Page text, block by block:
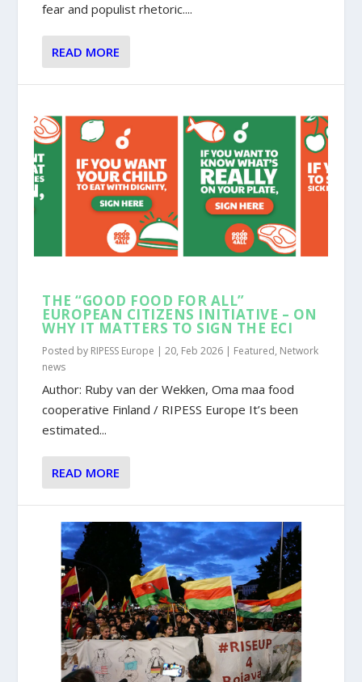
fear and populist rhetoric....
READ MORE
THE “GOOD FOOD FOR ALL”
EUROPEAN CITIZENS INITIATIVE – ON
WHY IT MATTERS TO SIGN THE ECI
Posted by RIPESS Europe |20, Feb 2026 | Featured, Network
news
Author: Ruby van der Wekken, Oma maa food
cooperative Finland / RIPESS Europe It’s been
estimated...
READ MORE